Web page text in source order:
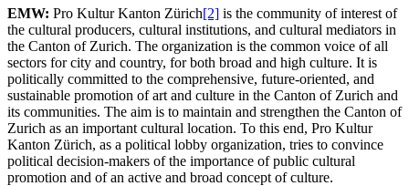
EMW: Pro Kultur Kanton Zürich[2] is the community of interest of
the cultural producers, cultural institutions, and cultural mediators in
the Canton of Zurich. The organization is the common voice of all
sectors for city and country, for both broad and high culture. It is
politically committed to the comprehensive, future-oriented, and
sustainable promotion of art and culture in the Canton of Zurich and
its communities. The aim is to maintain and strengthen the Canton of
Zurich as an important cultural location. To this end, Pro Kultur
Kanton Zürich, as a political lobby organization, tries to convince
political decision-makers of the importance of public cultural
promotion and of an active and broad concept of culture.